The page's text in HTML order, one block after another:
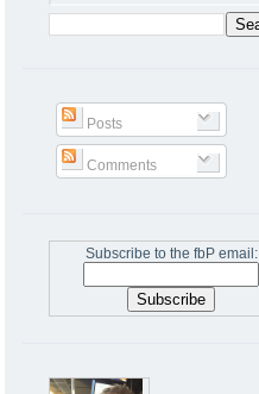
Posts
Comments
Subscribe to the fbP email: